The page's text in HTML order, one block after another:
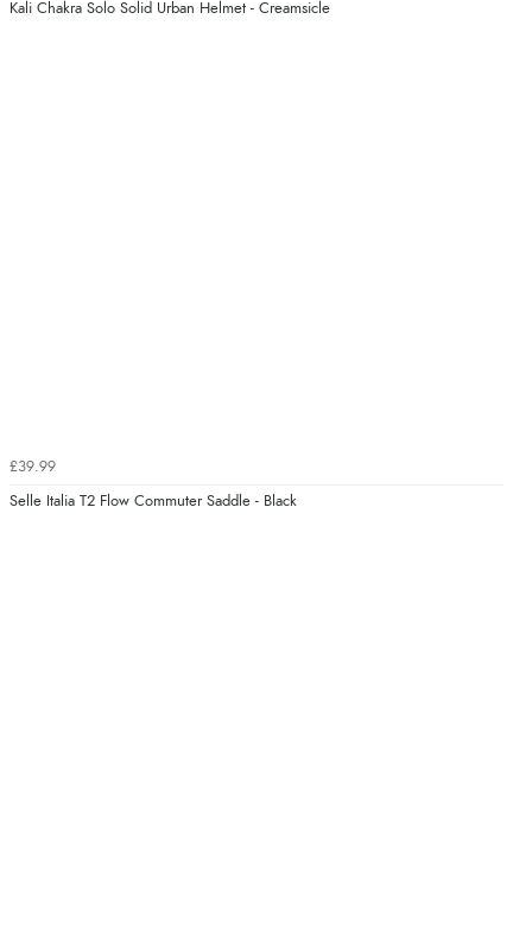
Kali Chakra Solo Solid Urban Helmet - Creamsicle
£39.99
Selle Italia T2 Flow Commuter Saddle - Black